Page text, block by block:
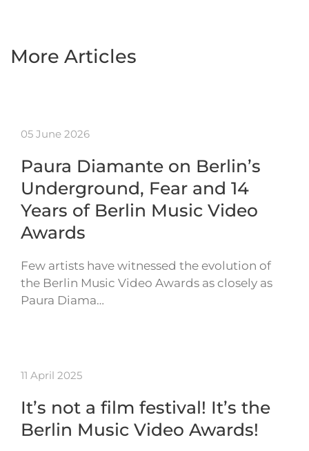
More Articles
05 June 2026
Paura Diamante on Berlin’s
Underground, Fear and 14
Years of Berlin Music Video
Awards
Few artists have witnessed the evolution of
the Berlin Music Video Awards as closely as
Paura Diama…
11 April 2025
It’s not a film festival! It’s the
Berlin Music Video Awards!